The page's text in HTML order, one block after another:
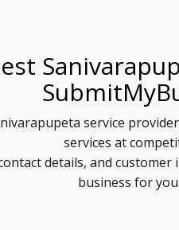
service
services at
details, and
business for